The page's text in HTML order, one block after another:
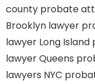
county probate
Brooklyn lawyer
lawyer Long Island
lawyer Queens
lawyers NYC